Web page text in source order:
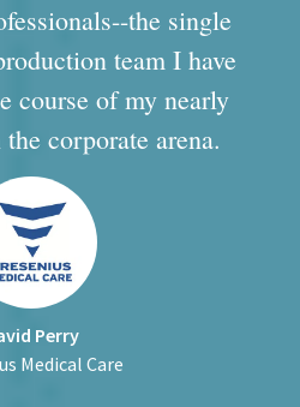
the single
team I have
course of my nearly
corporate arena.
Perry
Medical Care